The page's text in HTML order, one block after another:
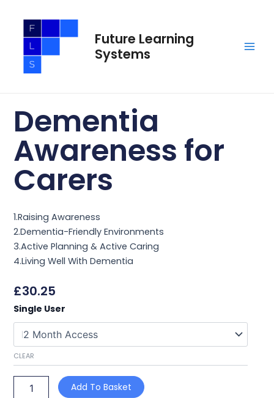
content
Future Learning
Systems
Dementia
Awareness for
Carers
1.Raising Awareness
2.Dementia-Friendly Environments
3.Active Planning & Active Caring
4.Living Well With Dementia
£30.25
Single User
CLEAR
Dementia
Awareness
for
Carers
quantity
Add To Basket